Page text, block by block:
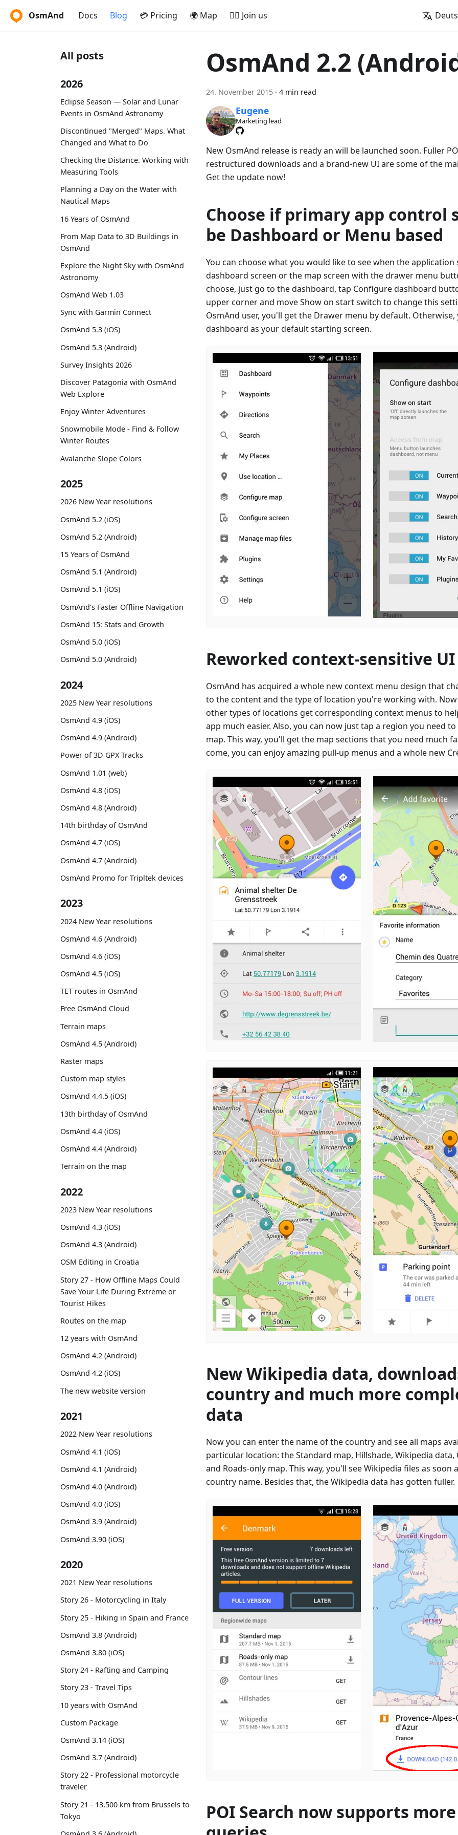
OsmAnd Docs Blog 💳 Pricing 🌍 Map 🚵‍♂️ Join us
All posts
2026
Eclipse Season — Solar and Lunar
Events in OsmAnd Astronomy
Discontinued "Merged" Maps. What
Changed and What to Do
Checking the Distance. Working with
Measuring Tools
Planning a Day on the Water with
Nautical Maps
16 Years of OsmAnd
From Map Data to 3D Buildings in
OsmAnd
Explore the Night Sky with OsmAnd
Astronomy
OsmAnd Web 1.03
Sync with Garmin Connect
OsmAnd 5.3 (iOS)
OsmAnd 5.3 (Android)
Survey Insights 2026
Discover Patagonia with OsmAnd
Web Explore
Enjoy Winter Adventures
Snowmobile Mode - Find & Follow
Winter Routes
Avalanche Slope Colors
2025
2026 New Year resolutions
OsmAnd 5.2 (iOS)
OsmAnd 5.2 (Android)
15 Years of OsmAnd
OsmAnd 5.1 (Android)
OsmAnd 5.1 (iOS)
OsmAnd's Faster Offline Navigation
OsmAnd 15: Stats and Growth
OsmAnd 5.0 (iOS)
OsmAnd 5.0 (Android)
2024
2025 New Year resolutions
OsmAnd 4.9 (iOS)
OsmAnd 4.9 (Android)
Power of 3D GPX Tracks
OsmAnd 1.01 (web)
OsmAnd 4.8 (iOS)
OsmAnd 4.8 (Android)
14th birthday of OsmAnd
OsmAnd 4.7 (iOS)
OsmAnd 4.7 (Android)
OsmAnd Promo for Tripltek devices
2023
2024 New Year resolutions
OsmAnd 4.6 (Android)
OsmAnd 4.6 (iOS)
OsmAnd 4.5 (iOS)
TET routes in OsmAnd
Free OsmAnd Cloud
Terrain maps
OsmAnd 4.5 (Android)
Raster maps
Custom map styles
OsmAnd 4.4.5 (iOS)
13th birthday of OsmAnd
OsmAnd 4.4 (iOS)
OsmAnd 4.4 (Android)
Terrain on the map
2022
2023 New Year resolutions
OsmAnd 4.3 (iOS)
OsmAnd 4.3 (Android)
OSM Editing in Croatia
Story 27 - How Offline Maps Could
Save Your Life During Extreme or
Tourist Hikes
Routes on the map
12 years with OsmAnd
OsmAnd 4.2 (Android)
OsmAnd 4.2 (iOS)
The new website version
2021
2022 New Year resolutions
OsmAnd 4.1 (iOS)
OsmAnd 4.1 (Android)
OsmAnd 4.0 (Android)
OsmAnd 4.0 (iOS)
OsmAnd 3.9 (Android)
OsmAnd 3.90 (iOS)
2020
2021 New Year resolutions
Story 26 - Motorcycling in Italy
Story 25 - Hiking in Spain and France
OsmAnd 3.8 (Android)
OsmAnd 3.80 (iOS)
Story 24 - Rafting and Camping
Story 23 - Travel Tips
10 years with OsmAnd
Custom Package
OsmAnd 3.14 (iOS)
OsmAnd 3.7 (Android)
Story 22 - Professional motorcycle
traveler
Story 21 - 13,500 km from Brussels to
Tokyo
OsmAnd 2.2
24. November 2015 · 4 min read
Eugene
Marketing lead
New OsmAnd release is ready an will be launched soon. Fuller
restructured downloads and a brand-new UI are some of the
Get the update now!
Choose if primary app control
be Dashboard or Menu based
You can choose what you would like to see when the
dashboard screen or the map screen with the drawer menu
choose, just go to the dashboard, tap Configure dashboard
upper corner and move Show on start switch to change this
OsmAnd user, you'll get the Drawer menu by default. Otherwise,
dashboard as your default starting screen.
Reworked context-sensitive UI
OsmAnd has acquired a whole new context menu design that
to the content and the type of location you're working with. Now
other types of locations get corresponding context menus to
app much easier. Also, you can now just tap a region you need
map. This way, you'll get the map sections that you need much
come, you can enjoy amazing pull-up menus and a whole new
New Wikipedia data,
country and much more
data
Now you can enter the name of the country and see all maps
particular location: the Standard map, Hillshade, Wikipedia
and Roads-only map. This way, you'll see Wikipedia files as soon
country name. Besides that, the Wikipedia data has gotten fuller.
POI Search now supports